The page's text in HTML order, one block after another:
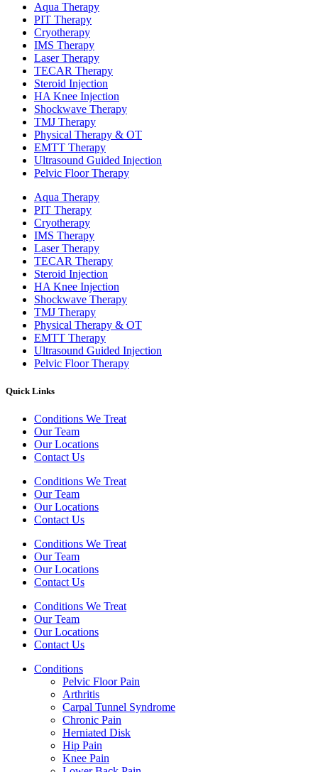
Aqua Therapy​
PIT Therapy
Cryotherapy
IMS Therapy
Laser Therapy
TECAR Therapy
Steroid Injection
HA Knee Injection
Shockwave Therapy​
TMJ Therapy
Physical Therapy & OT
EMTT Therapy
Ultrasound Guided Injection
Pelvic Floor Therapy
Aqua Therapy​
PIT Therapy
Cryotherapy
IMS Therapy
Laser Therapy
TECAR Therapy
Steroid Injection
HA Knee Injection
Shockwave Therapy​
TMJ Therapy
Physical Therapy & OT
EMTT Therapy
Ultrasound Guided Injection
Pelvic Floor Therapy
Quick Links
Conditions We Treat
Our Team
Our Locations
Contact Us
Conditions We Treat
Our Team
Our Locations
Contact Us
Conditions We Treat
Our Team
Our Locations
Contact Us
Conditions We Treat
Our Team
Our Locations
Contact Us
Conditions
Pelvic Floor Pain
Arthritis
Carpal Tunnel Syndrome
Chronic Pain
Herniated Disk
Hip Pain
Knee Pain